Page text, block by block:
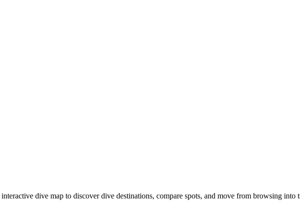
dive map to discover dive destinations, compare spots, and move from browsing into